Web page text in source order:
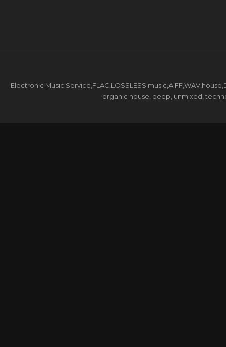
Electronic Music Service,FLAC,LOSSLESS
organic house, deep, unmixed,